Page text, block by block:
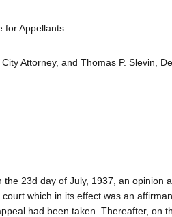
for Appellants.
Attorney, and Thomas P. Slevin,
the 23d day of July, 1937, an opinion
which in its effect was an
had been taken. Thereafter, on